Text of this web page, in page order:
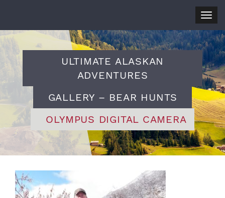
ULTIMATE ALASKAN
ADVENTURES
GALLERY – BEAR HUNTS
OLYMPUS DIGITAL CAMERA